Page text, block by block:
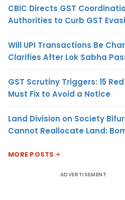
CBIC Directs GST
Authorities to Curb GST
Will UPI Transactions Be
Clarifies After Lok Sabha
GST Scrutiny Triggers: 15
Must Fix to Avoid a Notice
Land Division on Society
Cannot Reallocate Land:
MORE POSTS
ADVERTISEMENT